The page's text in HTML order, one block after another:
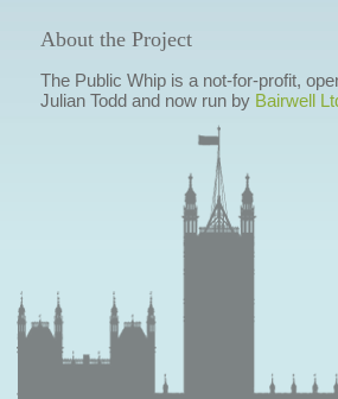
About the Project
The Public Whip is a not-for-profit,
Julian Todd and now run by Bairwell